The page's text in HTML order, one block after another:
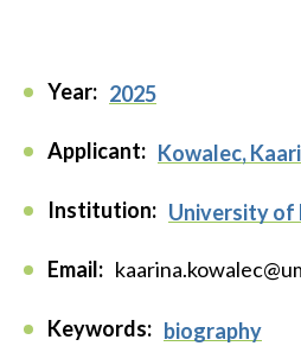
Year: 2025
Applicant: Kowalec,
Institution: University of
Email:
Keywords: biography